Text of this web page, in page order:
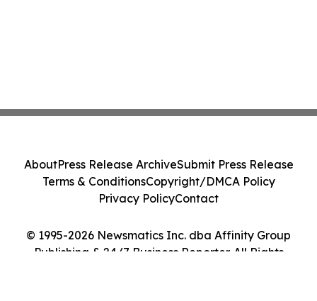
© 1995-2026 Newsmatics Inc. dba Affinity Group
Publishing & 24/7 Business Reporter. All Rights
AboutPress Release ArchiveSubmit Press Release
Terms & ConditionsCopyright/DMCA Policy
Privacy PolicyContact